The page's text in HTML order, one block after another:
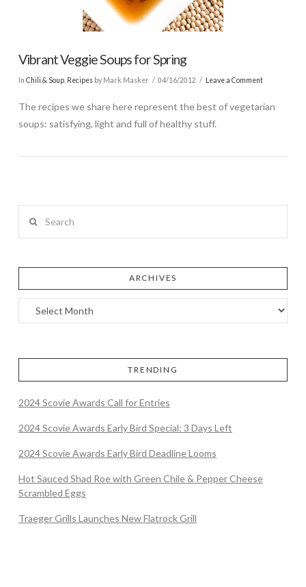
Vibrant Veggie Soups for Spring
In Chili & Soup, Recipesby Mark Masker 04/16/2012 Leave a Comment
The recipes we share here represent the best of vegetarian
soups: satisfying, light and full of healthy stuff.
ARCHIVES
TRENDING
2024 Scovie Awards Call for Entries
2024 Scovie Awards Early Bird Special: 3 Days Left
2024 Scovie Awards Early Bird Deadline Looms
Hot Sauced Shad Roe with Green Chile & Pepper Cheese
Scrambled Eggs
Traeger Grills Launches New Flatrock Grill